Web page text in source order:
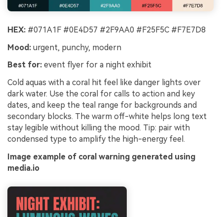
HEX: #071A1F #0E4D57 #2F9AA0 #F25F5C #F7E7D8
Mood: urgent, punchy, modern
Best for: event flyer for a night exhibit
Cold aquas with a coral hit feel like danger lights over
dark water. Use the coral for calls to action and key
dates, and keep the teal range for backgrounds and
secondary blocks. The warm off-white helps long text
stay legible without killing the mood. Tip: pair with
condensed type to amplify the high-energy feel.
Image example of coral warning generated using
media.io